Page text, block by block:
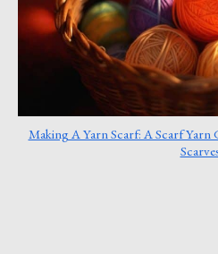
Making A Yarn Scarf: A Scarf